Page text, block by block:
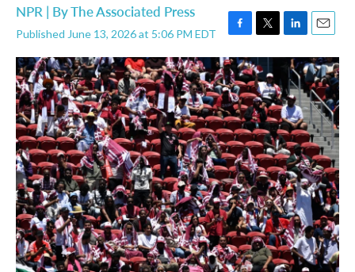
NPR | ByThe Associated Press
Published June 13, 2026 at 5:06 PM EDT
F
a
c
e
b
o
o
k
T
w
i
t
t
e
r
L
i
n
k
e
d
I
n
E
m
a
i
l